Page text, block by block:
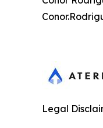
Legal